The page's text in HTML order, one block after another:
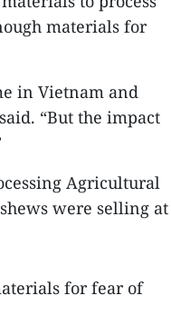
materials for
in Vietnam and
“But the impact
Agricultural
were selling at
for fear of